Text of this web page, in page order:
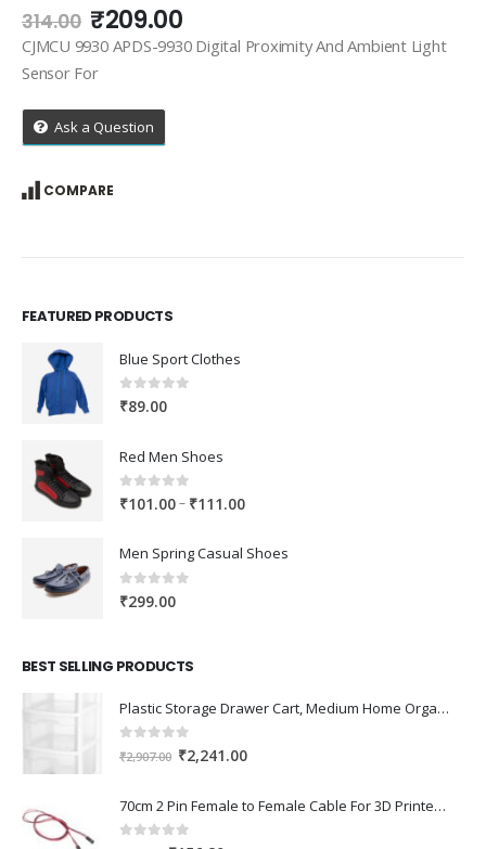
314.00 Original
price
was:
₹314.00.
₹209.00Current
price
CJMCU 9930 APDS-9930 Digital Proximity And Ambient Light
Sensor For
Ask a Question
COMPARE
FEATURED PRODUCTS
Blue Sport Clothes
0out of 5
₹89.00
Red Men Shoes
0out of 5
₹101.00– ₹111.00Price
₹101.00
Men Spring Casual Shoes
0out of 5
₹299.00
BEST SELLING PRODUCTS
Plastic Storage Drawer Cart, Medium Home Organization Storage Container with 3 Large Drawers w/Removeable Wheels，Set of 1 (White)
0 out of 5
₹2,907.00 Original
was:
₹2,907.00.
₹2,241.00Current
is:
70cm 2 Pin Female to Female Cable For 3D Printer 2Pcs